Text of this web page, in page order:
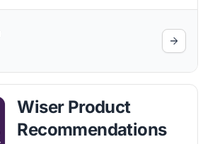
Wiser Product
Recommendations